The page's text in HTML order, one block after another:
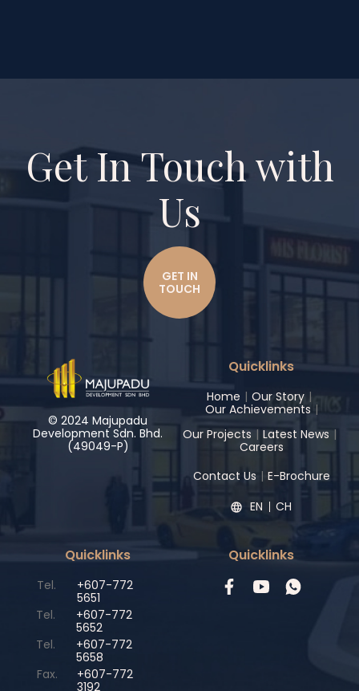
Get In Touch with
Us
GET IN
TOUCH
© 2024 Majupadu
Development Sdn. Bhd.
(49049-P)
Quicklinks
Home | Our Story |
Our Achievements |
Our Projects | Latest News |
Careers
Contact Us | E-Brochure
EN
CH
Quicklinks
Tel.
+607-772
5651
Tel.
+607-772
5652
Tel.
+607-772
5658
Fax.
+607-772
3192
Quicklinks